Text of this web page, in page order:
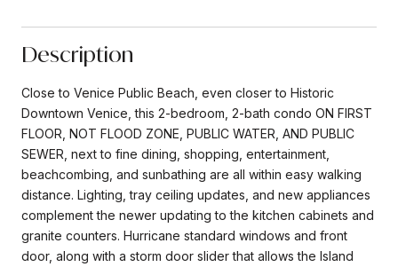
Description
Close to Venice Public Beach, even closer to Historic
Downtown Venice, this 2-bedroom, 2-bath condo ON FIRST
FLOOR, NOT FLOOD ZONE, PUBLIC WATER, AND PUBLIC
SEWER, next to fine dining, shopping, entertainment,
beachcombing, and sunbathing are all within easy walking
distance. Lighting, tray ceiling updates, and new appliances
complement the newer updating to the kitchen cabinets and
granite counters. Hurricane standard windows and front
door, along with a storm door slider that allows the Island